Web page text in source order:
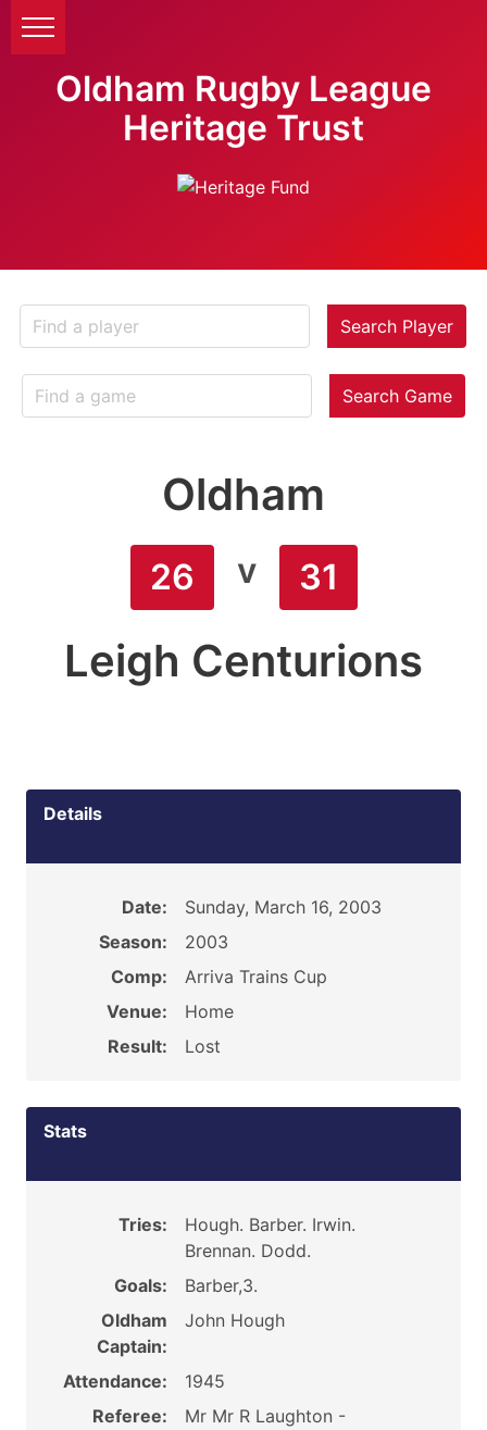
Oldham Rugby League
Heritage Trust
Search Player
Search Game
Oldham
26 v 31
Leigh Centurions
Details
Date:
Sunday, March 16, 2003
Season:
2003
Comp:
Arriva Trains Cup
Venue:
Home
Result:
Lost
Stats
Tries:
Hough. Barber. Irwin.
Brennan. Dodd.
Goals:
Barber,3.
Oldham
Captain:
John Hough
Attendance:
1945
Referee:
Mr Mr R Laughton -